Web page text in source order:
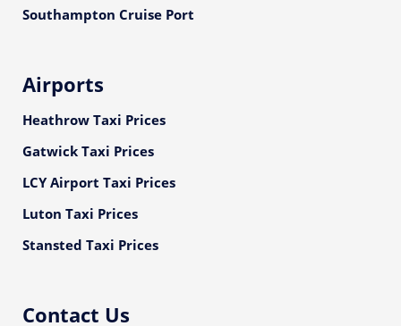
Southampton Cruise Port
Airports
Heathrow Taxi Prices
Gatwick Taxi Prices
LCY Airport Taxi Prices
Luton Taxi Prices
Stansted Taxi Prices
Contact Us